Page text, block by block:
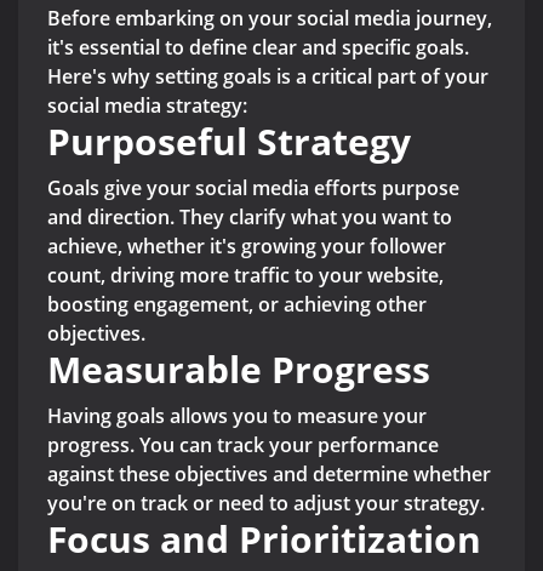
Before embarking on your social media journey,
it's essential to define clear and specific goals.
Here's why setting goals is a critical part of your
social media strategy:
Purposeful Strategy
Goals give your social media efforts purpose
and direction. They clarify what you want to
achieve, whether it's growing your follower
count, driving more traffic to your website,
boosting engagement, or achieving other
objectives.
Measurable Progress
Having goals allows you to measure your
progress. You can track your performance
against these objectives and determine whether
you're on track or need to adjust your strategy.
Focus and Prioritization